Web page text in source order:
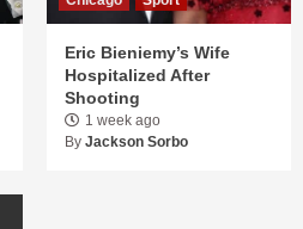
Eric Bieniemy’s Wife
Hospitalized After
Shooting
1 week ago
By Jackson Sorbo